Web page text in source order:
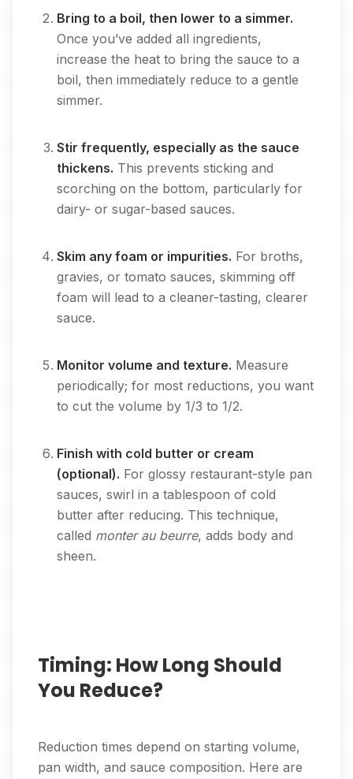
Bring to a boil, then lower to a simmer.
Once you’ve added all ingredients,
increase the heat to bring the sauce to a
boil, then immediately reduce to a gentle
simmer.
Stir frequently, especially as the sauce
thickens. This prevents sticking and
scorching on the bottom, particularly for
dairy- or sugar-based sauces.
Skim any foam or impurities. For broths,
gravies, or tomato sauces, skimming off
foam will lead to a cleaner-tasting, clearer
sauce.
Monitor volume and texture. Measure
periodically; for most reductions, you want
to cut the volume by 1/3 to 1/2.
Finish with cold butter or cream
(optional). For glossy restaurant-style pan
sauces, swirl in a tablespoon of cold
butter after reducing. This technique,
called monter au beurre, adds body and
sheen.
Timing: How Long Should
You Reduce?
Reduction times depend on starting volume,
pan width, and sauce composition. Here are